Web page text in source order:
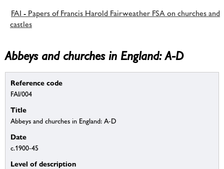
FAI - Papers of Francis Harold Fairweather FSA on churches and
castles
Abbeys and churches in England: A-D
Reference code
FAI/004
Title
Abbeys and churches in England: A-D
Date
c.1900-45
Level of description